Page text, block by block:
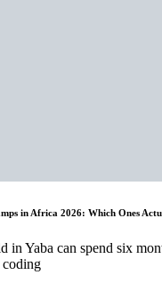
in Africa 2026: Which Ones
in Yaba can spend six
coding